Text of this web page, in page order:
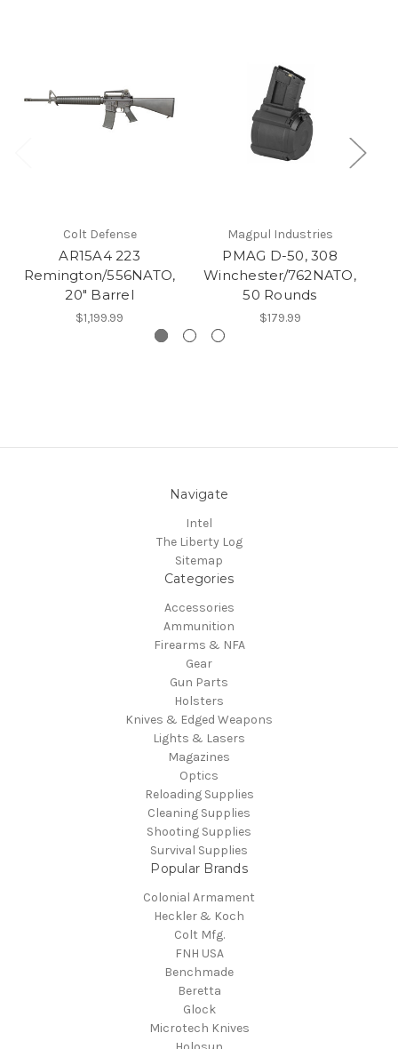
Colt Defense
AR15A4 223
Remington/556NATO,
20" Barrel
$1,199.99
Magpul Industries
PMAG D-50, 308
Winchester/762NATO,
50 Rounds
$179.99
Navigate
Intel
The Liberty Log
Sitemap
Categories
Accessories
Ammunition
Firearms & NFA
Gear
Gun Parts
Holsters
Knives & Edged Weapons
Lights & Lasers
Magazines
Optics
Reloading Supplies
Cleaning Supplies
Shooting Supplies
Survival Supplies
Popular Brands
Colonial Armament
Heckler & Koch
Colt Mfg.
FNH USA
Benchmade
Beretta
Glock
Microtech Knives